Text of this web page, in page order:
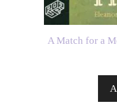
A Match for a